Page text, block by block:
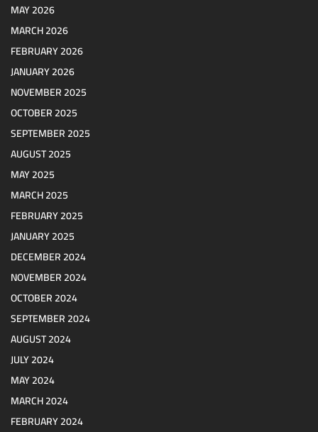
MAY 2026
MARCH 2026
FEBRUARY 2026
JANUARY 2026
NOVEMBER 2025
OCTOBER 2025
SEPTEMBER 2025
AUGUST 2025
MAY 2025
MARCH 2025
FEBRUARY 2025
JANUARY 2025
DECEMBER 2024
NOVEMBER 2024
OCTOBER 2024
SEPTEMBER 2024
AUGUST 2024
JULY 2024
MAY 2024
MARCH 2024
FEBRUARY 2024